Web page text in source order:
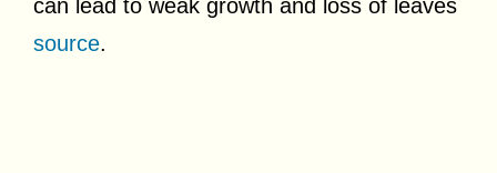
can lead to weak growth and loss of leaves
source.